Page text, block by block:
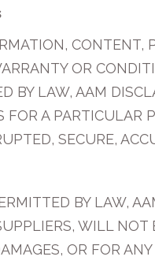
CONTENT,
OR
BY LAW, AAM
FOR A
SECURE,
BY LAW,
WILL
OR FOR